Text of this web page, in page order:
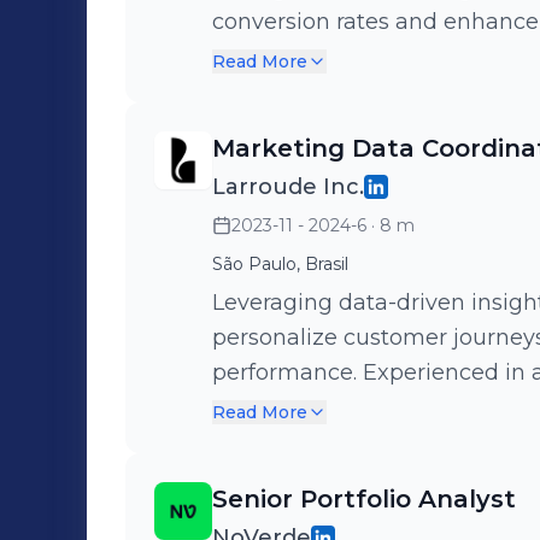
conversion rates and
commerce performance,
hypotheses, and scale results.
Read More
Marketing Data
Larroude Inc.
2023-11 - 2024-6 · 8 m
São Paulo, Brasil
Leveraging data-driven
personalize customer
performance. Experienced in
automation, and funnel
Read More
Senior Portfolio Analyst